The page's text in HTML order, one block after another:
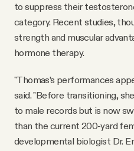
to suppress their
category. Recent studies,
strength and muscular
hormone therapy.
"Thomas’s performances
said. "Before transitioning,
to male records but is now
than the current 200-yard
developmental biologist Dr.